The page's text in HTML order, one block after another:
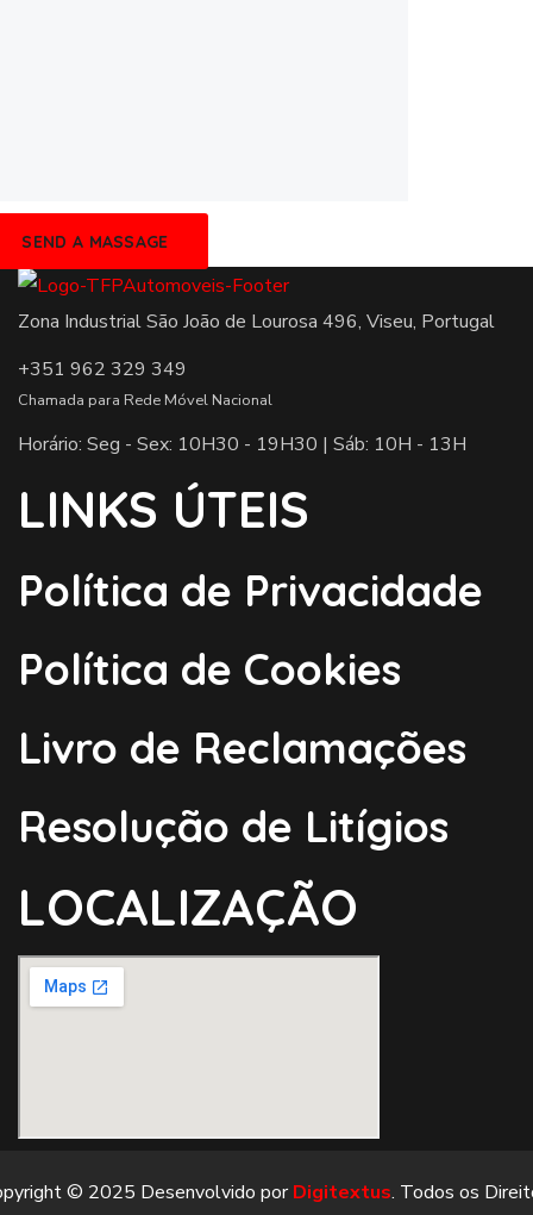
Zona Industrial São João de Lourosa 496, Viseu, Portugal
+351 962 329 349
Chamada para Rede Móvel Nacional
Horário: Seg - Sex: 10H30 - 19H30 | Sáb: 10H - 13H
LINKS ÚTEIS
Política de Privacidade
Política de Cookies
Livro de Reclamações
Resolução de Litígios
LOCALIZAÇÃO
© 2025 Desenvolvido porDigitextus. Todos os